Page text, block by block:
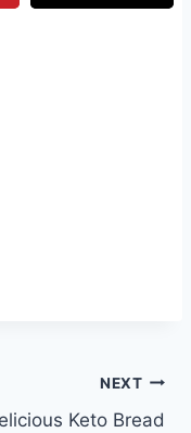
NEXT
Keto Bread